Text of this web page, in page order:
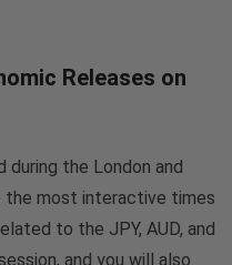
Releases on
during the London and
the most interactive times
to the JPY, AUD, and
and you will also